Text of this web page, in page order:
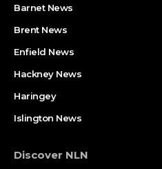
Barnet News
Brent News
Enfield News
Hackney News
Haringey
Islington News
Discover NLN